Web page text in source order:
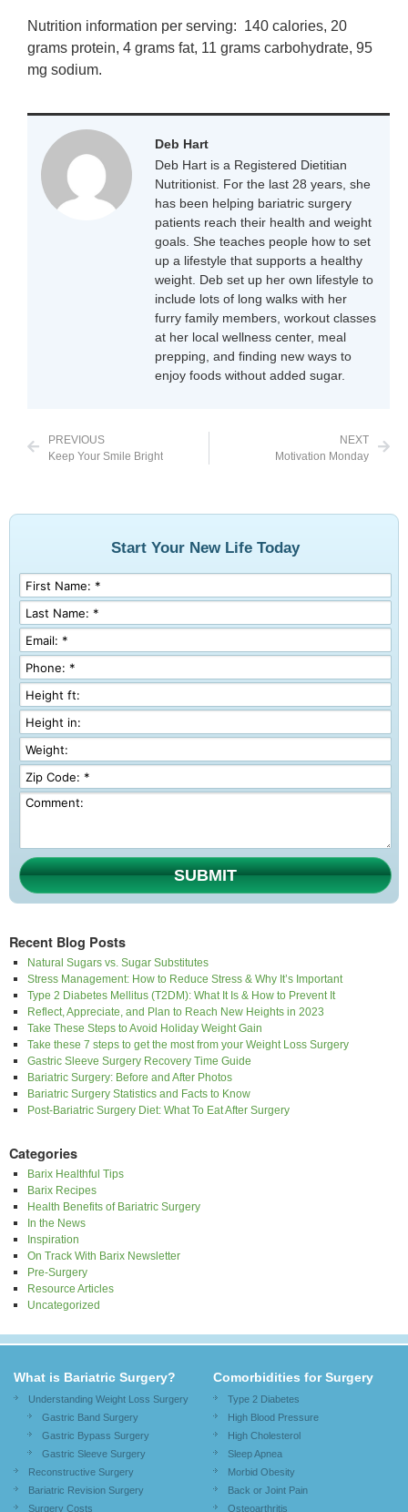
Nutrition information per serving: 140 calories, 20
grams protein, 4 grams fat, 11 grams carbohydrate, 95
mg sodium.
Deb Hart
Deb Hart is a Registered Dietitian
Nutritionist. For the last 28 years, she
has been helping bariatric surgery
patients reach their health and weight
goals. She teaches people how to set
up a lifestyle that supports a healthy
weight. Deb set up her own lifestyle to
include lots of long walks with her
furry family members, workout classes
at her local wellness center, meal
prepping, and finding new ways to
enjoy foods without added sugar.
PREVIOUS
Keep Your Smile Bright
NEXT
Motivation Monday
Start Your New Life Today
SUBMIT
Recent Blog Posts
Natural Sugars vs. Sugar Substitutes
Stress Management: How to Reduce Stress & Why It’s Important
Type 2 Diabetes Mellitus (T2DM): What It Is & How to Prevent It
Reflect, Appreciate, and Plan to Reach New Heights in 2023
Take These Steps to Avoid Holiday Weight Gain
Take these 7 steps to get the most from your Weight Loss Surgery
Gastric Sleeve Surgery Recovery Time Guide
Bariatric Surgery: Before and After Photos
Bariatric Surgery Statistics and Facts to Know
Post-Bariatric Surgery Diet: What To Eat After Surgery
Categories
Barix Healthful Tips
Barix Recipes
Health Benefits of Bariatric Surgery
In the News
Inspiration
On Track With Barix Newsletter
Pre-Surgery
Resource Articles
Uncategorized
What is Bariatric Surgery?
Understanding Weight Loss Surgery
Gastric Band Surgery
Gastric Bypass Surgery
Gastric Sleeve Surgery
Reconstructive Surgery
Bariatric Revision Surgery
Surgery Costs
Comorbidities for Surgery
Type 2 Diabetes
High Blood Pressure
High Cholesterol
Sleep Apnea
Morbid Obesity
Back or Joint Pain
Osteoarthritis